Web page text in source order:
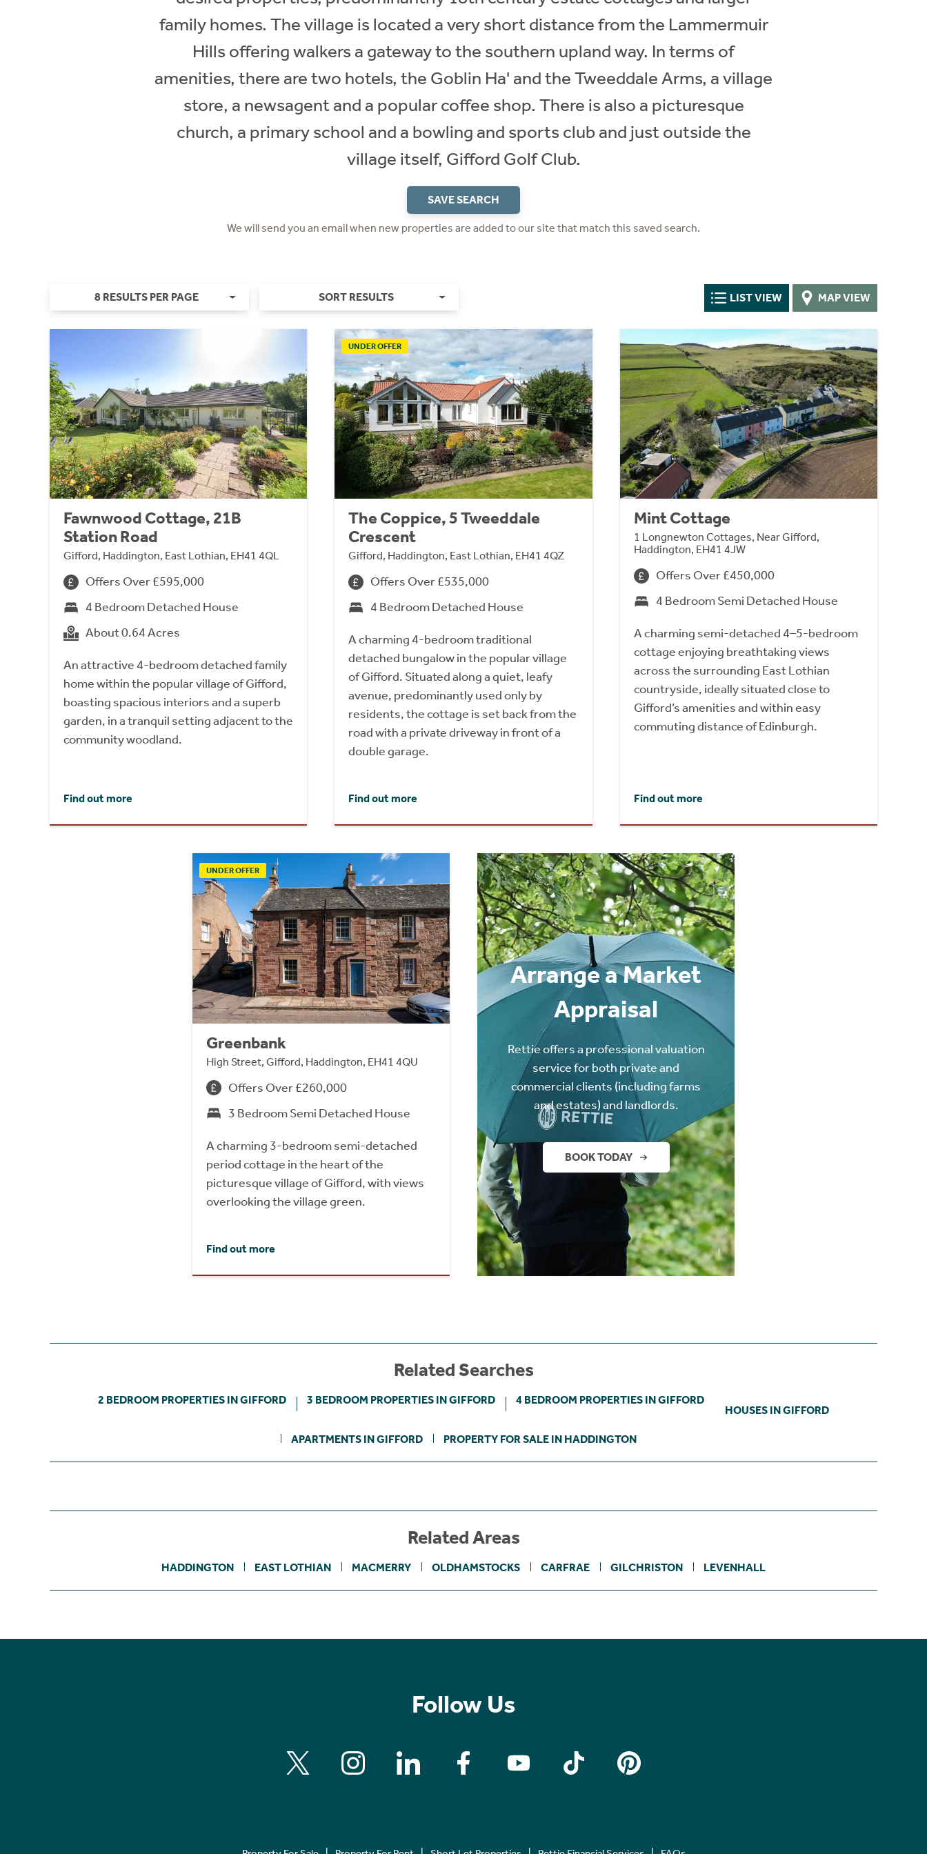
family homes. The village is located a very short distance from the Lammermuir
Hills offering walkers a gateway to the southern upland way. In terms of
amenities, there are two hotels, the Goblin Ha' and the Tweeddale Arms, a village
store, a newsagent and a popular coffee shop. There is also a picturesque
church, a primary school and a bowling and sports club and just outside the
village itself, Gifford Golf Club.
SAVE SEARCH
We will send you an email when new properties are added to our site that match this saved search.
8 RESULTS PER PAGE SORT RESULTS LIST VIEW MAP VIEW
Fawnwood Cottage, 21B
Station Road
Gifford, Haddington, East Lothian, EH41 4QL
Offers Over £595,000
4 Bedroom Detached House
About 0.64 Acres
An attractive 4-bedroom detached family
home within the popular village of Gifford,
boasting spacious interiors and a superb
garden, in a tranquil setting adjacent to the
community woodland.
Find out more
UNDER OFFER
The Coppice, 5 Tweeddale
Crescent
Gifford, Haddington, East Lothian, EH41 4QZ
Offers Over £535,000
4 Bedroom Detached House
A charming 4-bedroom traditional
detached bungalow in the popular village
of Gifford. Situated along a quiet, leafy
avenue, predominantly used only by
residents, the cottage is set back from the
road with a private driveway in front of a
double garage.
Find out more
Mint Cottage
1 Longnewton Cottages, Near Gifford,
Haddington, EH41 4JW
Offers Over £450,000
4 Bedroom Semi Detached House
A charming semi-detached 4–5-bedroom
cottage enjoying breathtaking views
across the surrounding East Lothian
countryside, ideally situated close to
Gifford’s amenities and within easy
commuting distance of Edinburgh.
Find out more
UNDER OFFER
Greenbank
High Street, Gifford, Haddington, EH41 4QU
Offers Over £260,000
3 Bedroom Semi Detached House
A charming 3-bedroom semi-detached
period cottage in the heart of the
picturesque village of Gifford, with views
overlooking the village green.
Find out more
Arrange a Market
Appraisal
Rettie offers a professional valuation
service for both private and
commercial clients (including farms
and estates) and landlords.
BOOK TODAY
Related Searches
2 BEDROOM PROPERTIES IN GIFFORD 3 BEDROOM PROPERTIES IN GIFFORD 4 BEDROOM PROPERTIES IN GIFFORD
HOUSES IN GIFFORD
APARTMENTS IN GIFFORD PROPERTY FOR SALE IN HADDINGTON
Related Areas
HADDINGTON EAST LOTHIAN MACMERRY OLDHAMSTOCKS CARFRAE GILCHRISTON LEVENHALL
Follow Us